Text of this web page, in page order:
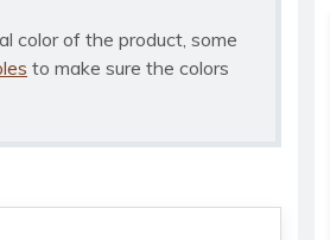
color of the product, some
to make sure the colors